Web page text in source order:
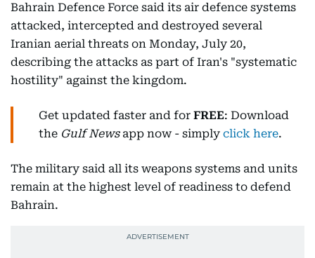
Bahrain Defence Force said its air defence systems
attacked, intercepted and destroyed several
Iranian aerial threats on Monday, July 20,
describing the attacks as part of Iran's "systematic
hostility" against the kingdom.
Get updated faster and for FREE: Download
the Gulf Newsapp now - simply click here.
The military said all its weapons systems and units
remain at the highest level of readiness to defend
Bahrain.